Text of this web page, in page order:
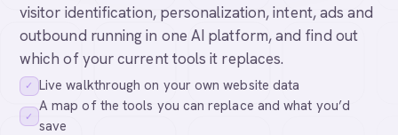
visitor identification, personalization, intent, ads and
outbound running in one AI platform, and find out
which of your current tools it replaces.
✓ Live walkthrough on your own website data
✓
A map of the tools you can replace and what you’d
save